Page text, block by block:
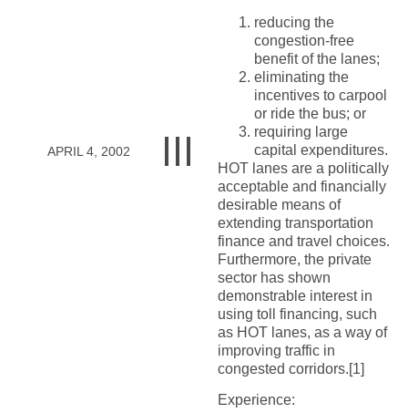
APRIL 4, 2002
reducing the
congestion-free
benefit of the lanes;
eliminating the
incentives to carpool
or ride the bus; or
requiring large
capital expenditures.
HOT lanes are a politically
acceptable and financially
desirable means of
extending transportation
finance and travel choices.
Furthermore, the private
sector has shown
demonstrable interest in
using toll financing, such
as HOT lanes, as a way of
improving traffic in
congested corridors.[1]
Experience: